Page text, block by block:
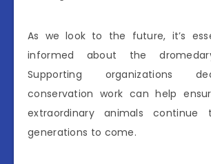
As we look to the future, it’s
informed about the
Supporting organizations
conservation work can help
extraordinary animals
generations to come.